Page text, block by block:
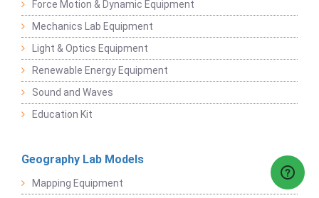
Force Motion & Dynamic Equipment
Mechanics Lab Equipment
Light & Optics Equipment
Renewable Energy Equipment
Sound and Waves
Education Kit
Geography Lab Models
Mapping Equipment